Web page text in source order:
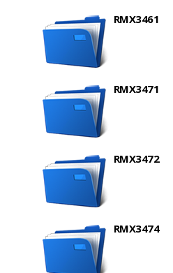
RMX3461
RMX3471
RMX3472
RMX3474